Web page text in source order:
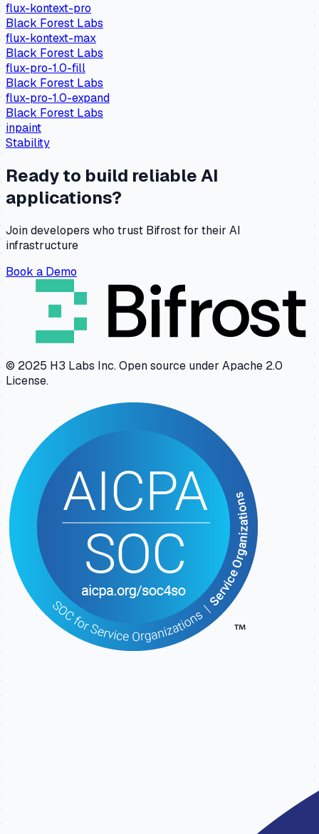
flux-kontext-pro
Black Forest Labs
flux-kontext-max
Black Forest Labs
flux-pro-1.0-fill
Black Forest Labs
flux-pro-1.0-expand
Black Forest Labs
inpaint
Stability
Ready to build reliable AI
applications?
Join developers who trust Bifrost for their AI
infrastructure
Book a Demo
© 2025 H3 Labs Inc. Open source under Apache 2.0
License.